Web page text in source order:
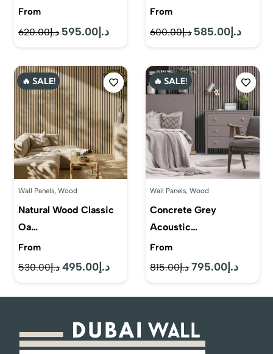
From
د.إ620.00
Original
price
was:
د.إ595.00
Current
price
is:
د.إ595.00.
From
د.إ600.00
Original
price
was:
د.إ585.00
Current
price
is:
🔥 SALE!
Wall Panels, Wood
Natural Wood Classic
Oa…
From
د.إ530.00
Original
price
د.إ495.00
Current
price
🔥 SALE!
Wall Panels,Wood
Concrete Grey
Acoustic…
From
د.إ815.00
Original
price
د.إ 795.00
Current
price